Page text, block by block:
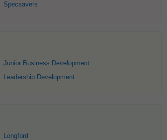
Specsavers
Junior Business Development
Leadership Development
Longford